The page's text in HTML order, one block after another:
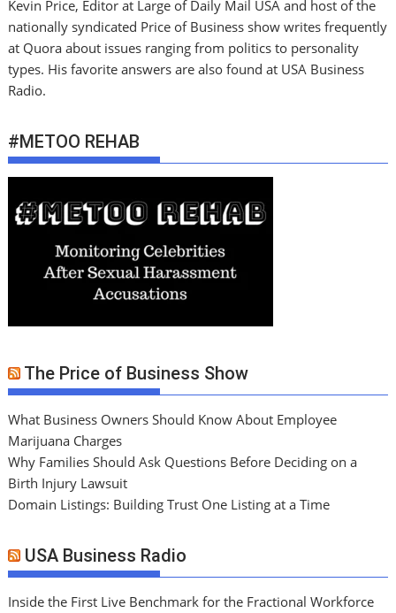
Kevin Price, Editor at Large of Daily Mail USA and host of the
nationally syndicated Price of Business show writes frequently
at Quora about issues ranging from politics to personality
types. His favorite answers are also found at USA Business
Radio.
#METOO REHAB
The Price of Business Show
What Business Owners Should Know About Employee
Marijuana Charges
Why Families Should Ask Questions Before Deciding on a
Birth Injury Lawsuit
Domain Listings: Building Trust One Listing at a Time
USA Business Radio
Inside the First Live Benchmark for the Fractional Workforce